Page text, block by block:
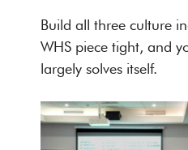
Build all three culture
WHS piece tight, and
largely solves itself.